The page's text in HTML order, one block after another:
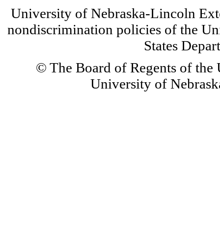
University of Nebraska-Lincoln
nondiscrimination policies of the
States
© The Board of Regents of
University of